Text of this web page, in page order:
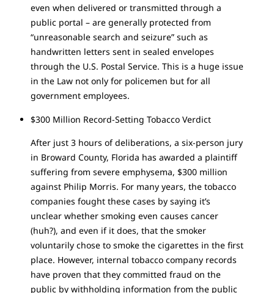
even when delivered or transmitted through a
public portal – are generally protected from
“unreasonable search and seizure” such as
handwritten letters sent in sealed envelopes
through the U.S. Postal Service. This is a huge issue
in the Law not only for policemen but for all
government employees.
$300 Million Record-Setting Tobacco Verdict
After just 3 hours of deliberations, a six-person jury
in Broward County, Florida has awarded a plaintiff
suffering from severe emphysema, $300 million
against Philip Morris. For many years, the tobacco
companies fought these cases by saying it’s
unclear whether smoking even causes cancer
(huh?), and even if it does, that the smoker
voluntarily chose to smoke the cigarettes in the first
place. However, internal tobacco company records
have proven that they committed fraud on the
public by withholding information from the public